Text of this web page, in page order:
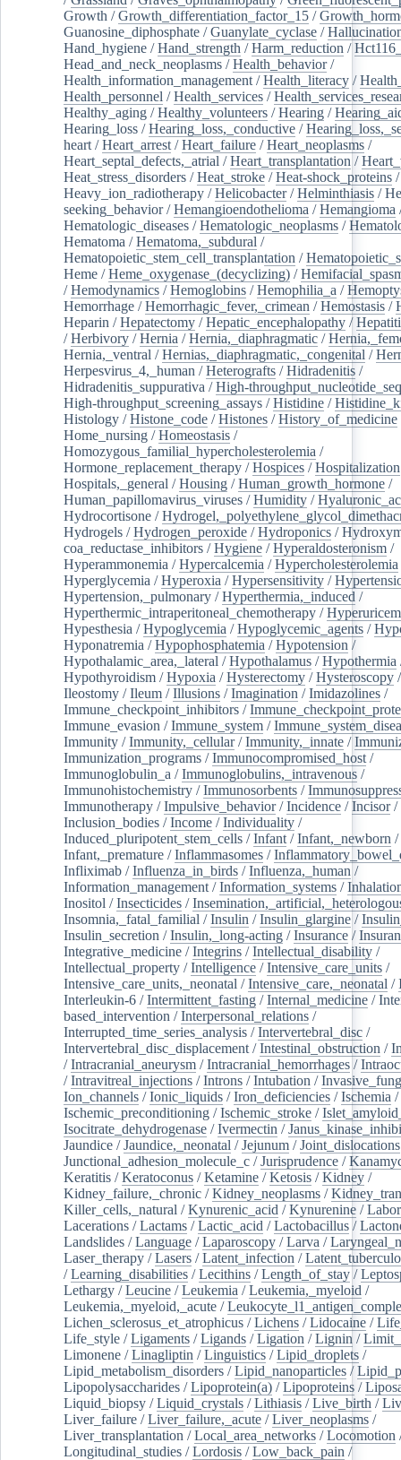
Growth /Growth_differentiation_factor_15 /
Guanosine_diphosphate /Guanylate_cyclase /
Hand_hygiene /Hand_strength /Harm_reduction /
Head_and_neck_neoplasms /Health_behavior/
Health_information_management /Health_literacy /
Health_personnel /Health_services /
Healthy_aging /Healthy_volunteers /Hearing /
Hearing_loss /Hearing_loss,_conductive /
heart /Heart_arrest /Heart_failure /Heart_neoplasms /
Heart_septal_defects,_atrial /Heart_transplantation /
Heat_stress_disorders /Heat_stroke /Heat-shock_proteins /
Heavy_ion_radiotherapy /Helicobacter/Helminthiasis /
seeking_behavior/Hemangioendothelioma /Hemangioma
Hematologic_diseases /Hematologic_neoplasms /
Hematoma /Hematoma,_subdural /
Hematopoietic_stem_cell_transplantation /
Heme /Heme_oxygenase_(decyclizing) /
/Hemodynamics /Hemoglobins /Hemophilia_a /
Hemorrhage /Hemorrhagic_fever,_crimean /Hemostasis /
Heparin /Hepatectomy /Hepatic_encephalopathy /
/Herbivory /Hernia /Hernia,_diaphragmatic /
Hernia,_ventral /Hernias,_diaphragmatic,_congenital /
Herpesvirus_4,_human /Heterografts /Hidradenitis /
Hidradenitis_suppurativa /High-
High-throughput_screening_assays /Histidine /
Histology /Histone_code /Histones /History_of_medicine
Home_nursing /Homeostasis /
Homozygous_familial_hypercholesterolemia /
Hormone_replacement_therapy /Hospices /Hospitalization
Hospitals,_general /Housing /Human_growth_hormone /
Human_papillomavirus_viruses /Humidity /
Hydrocortisone /
Hydrogels /Hydrogen_peroxide /Hydroponics /
coa_reductase_inhibitors /Hygiene /Hyperaldosteronism /
Hyperammonemia /Hypercalcemia /Hypercholesterolemia
Hyperglycemia /Hyperoxia /Hypersensitivity /
Hypertension,_pulmonary /Hyperthermia,_induced /
Hyperthermic_intraperitoneal_chemotherapy /
Hypesthesia /Hypoglycemia /Hypoglycemic_agents /
Hyponatremia /Hypophosphatemia /Hypotension /
Hypothalamic_area,_lateral /Hypothalamus /Hypothermia
Hypothyroidism /Hypoxia /Hysterectomy /Hysteroscopy
Ileostomy /Ileum /Illusions /Imagination /Imidazolines /
Immune_checkpoint_inhibitors /
Immune_evasion /Immune_system /
Immunity /Immunity,_cellular/Immunity,_innate /
Immunization_programs /Immunocompromised_host /
Immunoglobulin_a /Immunoglobulins,_intravenous /
Immunohistochemistry /Immunosorbents /
Immunotherapy /Impulsive_behavior/Incidence /Incisor/
Inclusion_bodies /Income /Individuality /
Induced_pluripotent_stem_cells /Infant /Infant,_newborn /
Infant,_premature /Inflammasomes /
Infliximab /Influenza_in_birds /Influenza,_human /
Information_management /Information_systems /
Inositol /Insecticides /
Insomnia,_fatal_familial /Insulin /Insulin_glargine /
Insulin_secretion /Insulin,_long-acting /Insurance /
Integrative_medicine /Integrins /Intellectual_disability /
Intellectual_property /Intelligence /Intensive_care_units /
Intensive_care_units,_neonatal /Intensive_care,_neonatal /
Interleukin-6 /Intermittent_fasting /Internal_medicine /
based_intervention /Interpersonal_relations /
Interrupted_time_series_analysis /Intervertebral_disc /
Intervertebral_disc_displacement /Intestinal_obstruction /
/Intracranial_aneurysm /Intracranial_hemorrhages /
/Intravitreal_injections /Introns /Intubation /
Ion_channels /Ionic_liquids /Iron_deficiencies /Ischemia /
Ischemic_preconditioning /Ischemic_stroke /
Isocitrate_dehydrogenase /Ivermectin /
Jaundice /Jaundice,_neonatal /Jejunum /Joint_dislocations
Junctional_adhesion_molecule_c /Jurisprudence /
Keratitis /Keratoconus /Ketamine /Ketosis /Kidney /
Kidney_failure,_chronic /Kidney_neoplasms /
Killer_cells,_natural /Kynurenic_acid /Kynurenine /
Lacerations /Lactams /Lactic_acid /Lactobacillus /
Landslides /Language /Laparoscopy /Larva /
Laser_therapy /Lasers /Latent_infection /
/Learning_disabilities /Lecithins /Length_of_stay /
Lethargy /Leucine /Leukemia /Leukemia,_myeloid /
Leukemia,_myeloid,_acute /
Lichen_sclerosus_et_atrophicus /Lichens /Lidocaine /
Life_style /Ligaments /Ligands /Ligation /Lignin /
Limonene /Linagliptin /Linguistics /Lipid_droplets /
Lipid_metabolism_disorders /Lipid_nanoparticles /
Lipopolysaccharides /Lipoprotein(a) /Lipoproteins /
Liquid_biopsy /Liquid_crystals /Lithiasis /Live_birth /
Liver_failure /Liver_failure,_acute /Liver_neoplasms /
Liver_transplantation /Local_area_networks /Locomotion
Longitudinal_studies /Lordosis /Low_back_pain /